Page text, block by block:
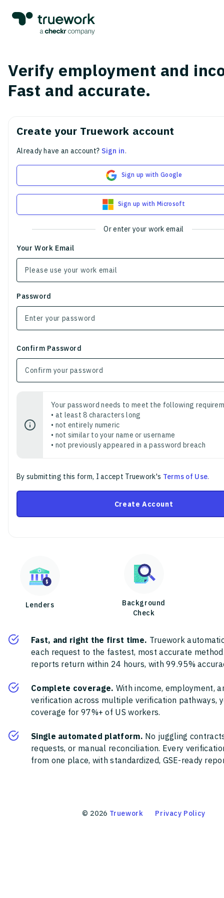
Verify employment and
Fast and accurate.
Create your Truework account
Already have an account? Sign in.
Sign up with Google
Sign up with Microsoft
Or enter your work email
Your Work Email
Password
Confirm Password
Your password needs to meet the following
• at least 8 characters long
• not entirely numeric
• not similar to your name or username
• not previously appeared in a password breach
By submitting this form, I accept Truework's Terms of Use.
Create Account
Lenders
Background
Check
Fast, and right the first time. Truework
each request to the fastest, most accurate
reports return within 24 hours, with 99.95%
Complete coverage. With income, employment,
verification across multiple verification pathways,
coverage for 97%+ of US workers.
Single automated platform. No juggling
requests, or manual reconciliation. Every
from one place, with standardized, GSE-ready
© 2026 Truework Privacy Policy